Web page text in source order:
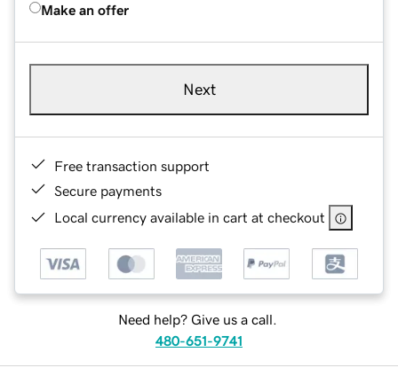
Make an offer
Next
Free transaction support
Secure payments
Local currency available in cart at checkout
Need help? Give us a call.
480-651-9741